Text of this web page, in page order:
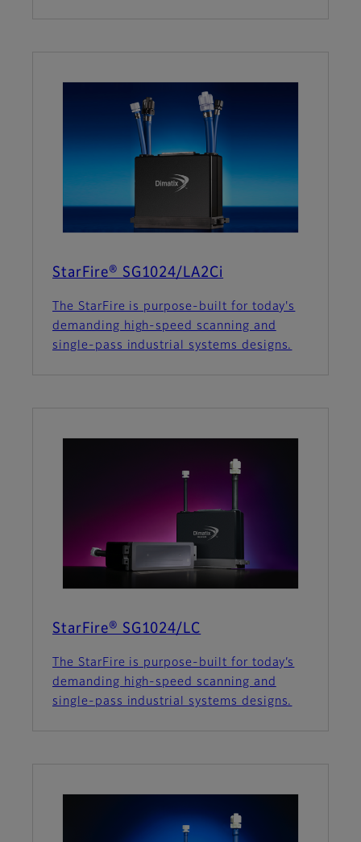
StarFire® SG1024/LA2Ci
The StarFire is purpose-built for today's
demanding high-speed scanning and
single-pass industrial systems designs.
StarFire® SG1024/LC
The StarFire is purpose-built for today’s
demanding high-speed scanning and
single-pass industrial systems designs.